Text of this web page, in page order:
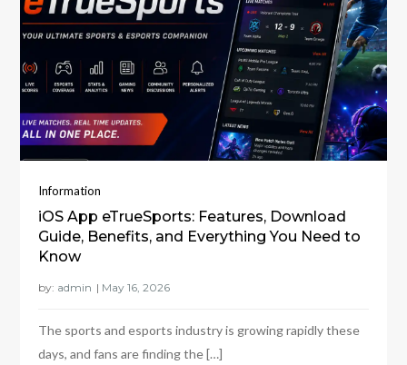
Information
iOS App eTrueSports: Features, Download
Guide, Benefits, and Everything You Need to
Know
by: admin
The sports and esports industry is growing rapidly these
days, and fans are finding the […]